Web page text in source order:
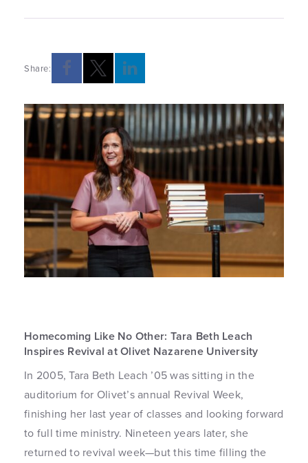
Share:
Homecoming Like No Other: Tara Beth Leach
Inspires Revival at Olivet Nazarene University
In 2005, Tara Beth Leach ’05 was sitting in the
auditorium for Olivet’s annual Revival Week,
finishing her last year of classes and looking forward
to full time ministry. Nineteen years later, she
returned to revival week—but this time filling the